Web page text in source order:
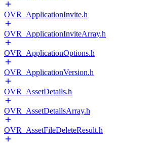
OVR_ApplicationInvite.h
OVR_ApplicationInviteArray.h
OVR_ApplicationOptions.h
OVR_ApplicationVersion.h
OVR_AssetDetails.h
OVR_AssetDetailsArray.h
OVR_AssetFileDeleteResult.h